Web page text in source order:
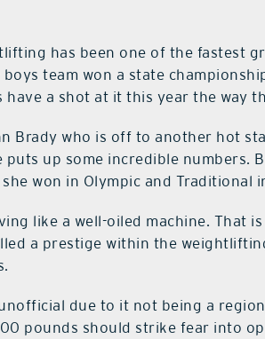
has been one of the fastest
team won a state
have a shot at it this year the way
Brady who is off to another hot
up some incredible numbers.
won in Olympic and Traditional
like a well-oiled machine. That
a prestige within the
due to it not being a
pounds should strike fear into